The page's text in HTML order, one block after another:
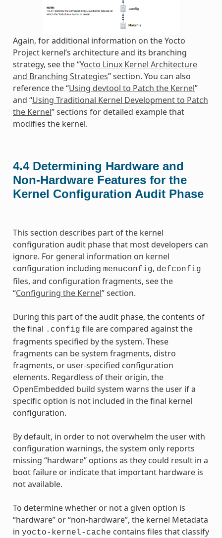
Again, for additional information on the Yocto
Project kernel’s architecture and its branching
strategy, see the “Yocto Linux Kernel Architecture
and Branching Strategies” section. You can also
reference the “Using devtool to Patch the Kernel”
and “Using Traditional Kernel Development to Patch
the Kernel” sections for detailed example that
modifies the kernel.
4.4 Determining Hardware and
Non-Hardware Features for the
Kernel Configuration Audit Phase
This section describes part of the kernel
configuration audit phase that most developers can
ignore. For general information on kernel
configuration including menuconfig, defconfig
files, and configuration fragments, see the
“Configuring the Kernel” section.
During this part of the audit phase, the contents of
the final .config file are compared against the
fragments specified by the system. These
fragments can be system fragments, distro
fragments, or user-specified configuration
elements. Regardless of their origin, the
OpenEmbedded build system warns the user if a
specific option is not included in the final kernel
configuration.
By default, in order to not overwhelm the user with
configuration warnings, the system only reports
missing “hardware” options as they could result in a
boot failure or indicate that important hardware is
not available.
To determine whether or not a given option is
“hardware” or “non-hardware”, the kernel Metadata
in yocto-kernel-cache contains files that classify